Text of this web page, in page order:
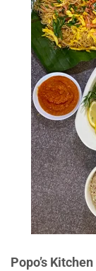
Popo’s Kitchen